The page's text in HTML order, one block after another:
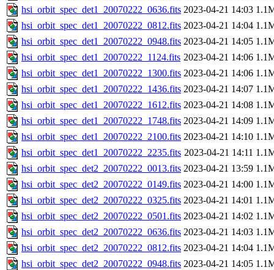
hsi_orbit_spec_det1_20070222_0636.fits 2023-04-21 14:03
hsi_orbit_spec_det1_20070222_0812.fits 2023-04-21 14:04
hsi_orbit_spec_det1_20070222_0948.fits 2023-04-21 14:05
hsi_orbit_spec_det1_20070222_1124.fits 2023-04-21 14:06
hsi_orbit_spec_det1_20070222_1300.fits 2023-04-21 14:06
hsi_orbit_spec_det1_20070222_1436.fits 2023-04-21 14:07
hsi_orbit_spec_det1_20070222_1612.fits 2023-04-21 14:08
hsi_orbit_spec_det1_20070222_1748.fits 2023-04-21 14:09
hsi_orbit_spec_det1_20070222_2100.fits 2023-04-21 14:10
hsi_orbit_spec_det1_20070222_2235.fits 2023-04-21 14:11
hsi_orbit_spec_det2_20070222_0013.fits 2023-04-21 13:59
hsi_orbit_spec_det2_20070222_0149.fits 2023-04-21 14:00
hsi_orbit_spec_det2_20070222_0325.fits 2023-04-21 14:01
hsi_orbit_spec_det2_20070222_0501.fits 2023-04-21 14:02
hsi_orbit_spec_det2_20070222_0636.fits 2023-04-21 14:03
hsi_orbit_spec_det2_20070222_0812.fits 2023-04-21 14:04
hsi_orbit_spec_det2_20070222_0948.fits 2023-04-21 14:05